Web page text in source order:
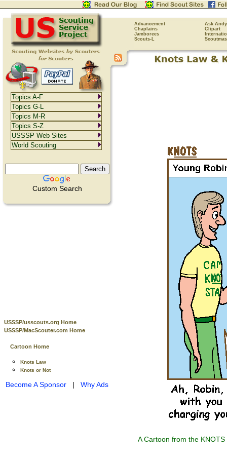
Advancement
Ask Andy
Chaplains
Clipart
Jamborees
Scouts-L
Custom Search
USSSP/usscouts.org Home
USSSP/MacScouter.com Home
Cartoon Home
Knots Law
Knots or Not
Become A Sponsor | Why Ads
A Cartoon from the
Topics A-F
Topics G-L
Topics M-R
Topics S-Z
USSSP Web Sites
World Scouting